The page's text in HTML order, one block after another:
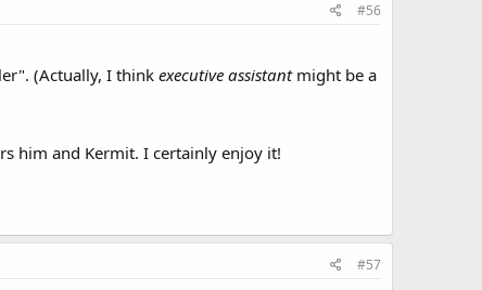
#56
(Actually, I think executive assistant might be a
him and Kermit. I certainly enjoy it!
#57